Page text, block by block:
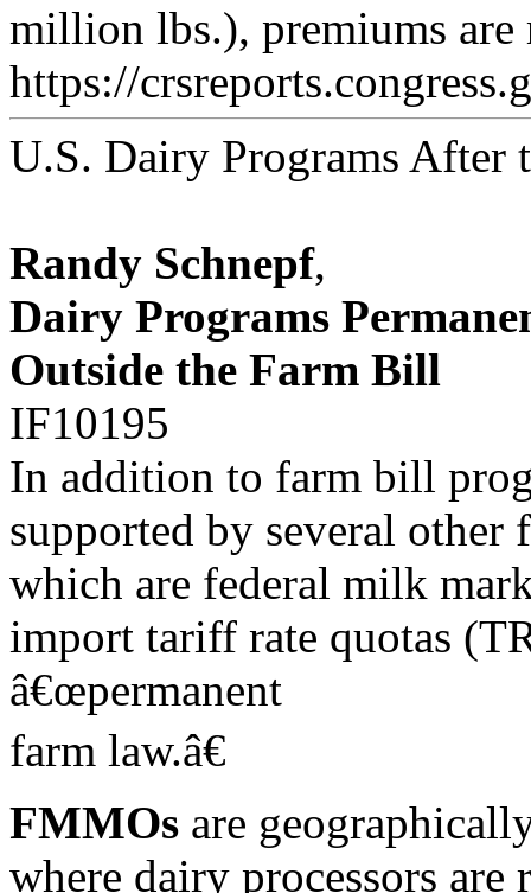
million lbs.), premiums are
https://
U.S. Dairy Programs After
Randy Schnepf,
Dairy Programs
Outside the Farm Bill
IF10195
In addition to farm bill
supported by several other
which are federal milk
import tariff rate quotas
â€œpermanent
farm law.â€
FMMOs are
where dairy processors